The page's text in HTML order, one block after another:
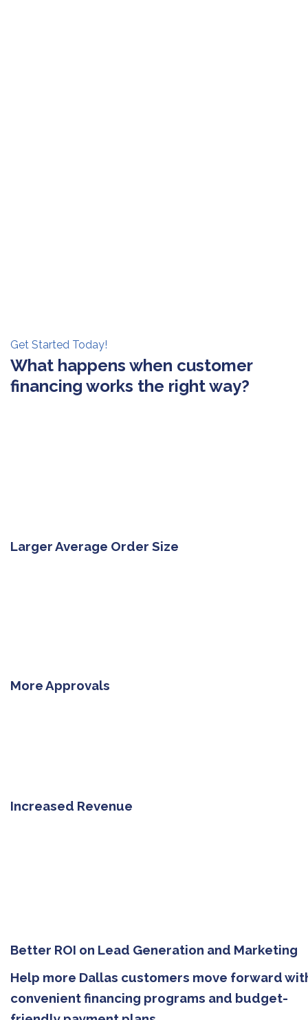
Get Started Today!
What happens when customer
financing works the right way?
Larger Average Order Size
More Approvals
Increased Revenue
Better ROI on Lead Generation and Marketing
Help more Dallas customers move forward
convenient financing programs and budget-